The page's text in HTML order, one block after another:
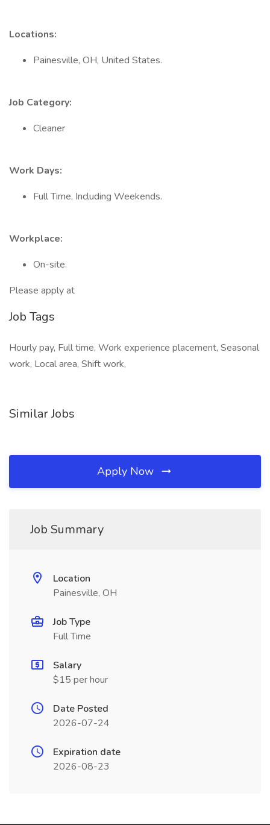
Locations:
Painesville, OH, United States.
Job Category:
Cleaner
Work Days:
Full Time, Including Weekends.
Workplace:
On-site.
Please apply at
Job Tags
Hourly pay, Full time, Work experience placement, Seasonal
work, Local area, Shift work,
Similar Jobs
Apply Now
Job Summary
Location
Painesville, OH
Job Type
Full Time
Salary
$15 per hour
Date Posted
2026-07-24
Expiration date
2026-08-23